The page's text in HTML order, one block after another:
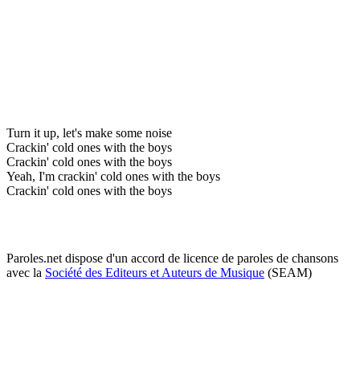
Turn it up, let's make some noise
Crackin' cold ones with the boys
Crackin' cold ones with the boys
Yeah, I'm crackin' cold ones with the boys
Crackin' cold ones with the boys
Paroles.net dispose d'un accord de licence de paroles de chansons
avec la Société des Editeurs et Auteurs de Musique (SEAM)